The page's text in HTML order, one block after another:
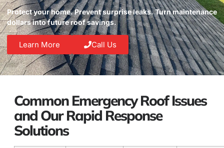
Protect your home. Prevent surprise leaks. Turn maintenance
dollars into future roof savings.
Learn More Call Us
Common Emergency Roof Issues
and Our Rapid Response
Solutions